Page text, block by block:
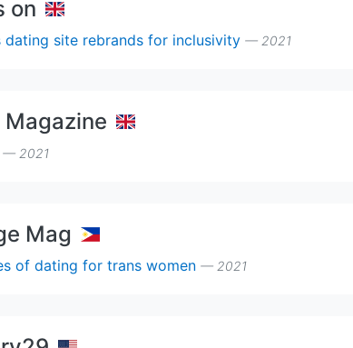
on
dating site rebrands for inclusivity — 2021
Magazine
— 2021
Mag
of dating for trans women — 2021